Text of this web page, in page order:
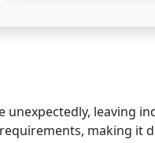
leaving
making it